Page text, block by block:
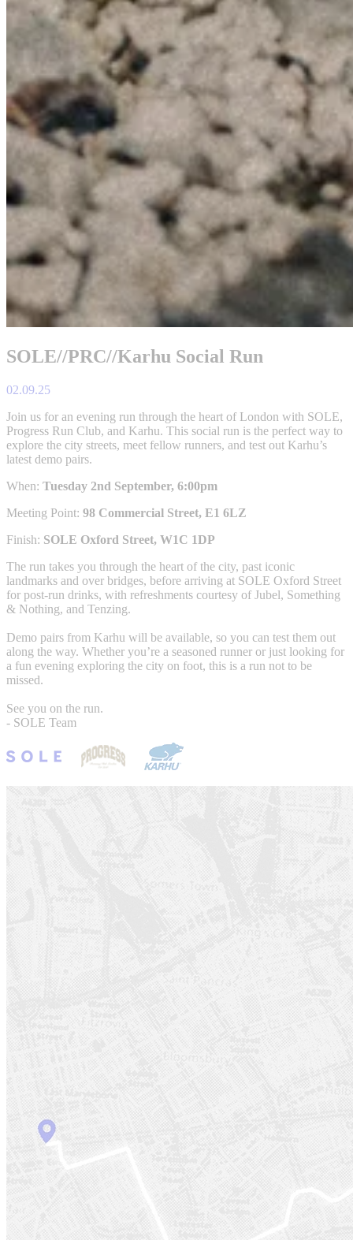
SOLE//PRC//Karhu Social Run
02.09.25
Join us for an evening run through the heart of London with SOLE,
Progress Run Club, and Karhu. This social run is the perfect way to
explore the city streets, meet fellow runners, and test out Karhu’s
latest demo pairs.
When: Tuesday 2nd September, 6:00pm
Meeting Point: 98 Commercial Street, E1 6LZ
Finish: SOLE Oxford Street, W1C 1DP
The run takes you through the heart of the city, past iconic
landmarks and over bridges, before arriving at SOLE Oxford Street
for post-run drinks, with refreshments courtesy of Jubel, Something
& Nothing, and Tenzing.
Demo pairs from Karhu will be available, so you can test them out
along the way. Whether you’re a seasoned runner or just looking for
a fun evening exploring the city on foot, this is a run not to be
missed.
See you on the run.
- SOLE Team